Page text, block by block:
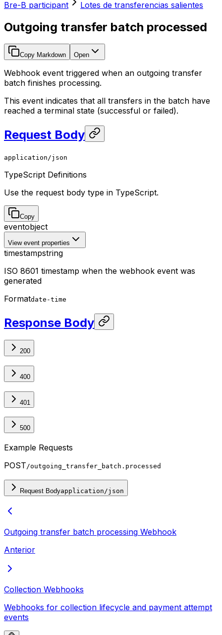
Bre-B participant
Lotes de transferencias salientes
Outgoing transfer batch processed
Copy Markdown Open
Webhook event triggered when an outgoing transfer
batch finishes processing.
This event indicates that all transfers in the batch have
reached a terminal state (successful or failed).
Request Body
application/json
TypeScript Definitions
Use the request body type in TypeScript.
Copy
eventobject
View event properties
timestampstring
ISO 8601 timestamp when the webhook event was
generated
Formatdate-time
Response Body
200
400
401
500
Example Requests
POST /outgoing_transfer_batch.processed
Request Bodyapplication/json
Outgoing transfer batch processing Webhook
Anterior
Collection Webhooks
Webhooks for collection lifecycle and payment attempt
events